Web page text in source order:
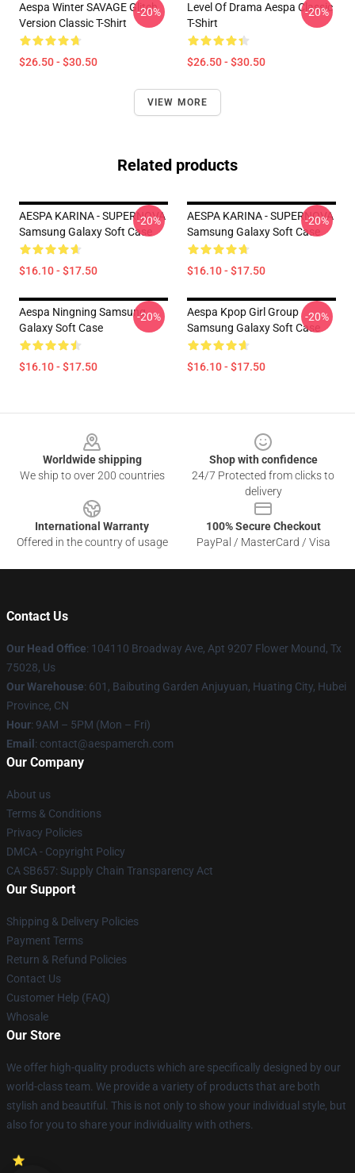
Aespa Winter SAVAGE Glitch
Version Classic T-Shirt
$26.50 - $30.50
-20%
Level Of Drama Aespa Classic
T-Shirt
$26.50 - $30.50
-20%
VIEW MORE
Related products
AESPA KARINA - SUPERNOVA
Samsung Galaxy Soft Case
$16.10 - $17.50
-20%
AESPA KARINA - SUPERNOVA
Samsung Galaxy Soft Case
$16.10 - $17.50
-20%
Aespa Ningning Samsung
Galaxy Soft Case
$16.10 - $17.50
-20%
Aespa Kpop Girl Group
Samsung Galaxy Soft Case
$16.10 - $17.50
-20%
Worldwide shipping
We ship to over 200 countries
Shop with confidence
24/7 Protected from clicks to
delivery
International Warranty
Offered in the country of usage
100% Secure Checkout
PayPal / MasterCard / Visa
Contact Us
Our Head Office: 104110 Broadway Ave, Apt 9207 Flower Mound, Tx
75028, Us
Our Warehouse: 601, Baibuting Garden Anjuyuan, Huating City, Hubei
Province, CN
Hour: 9AM – 5PM (Mon – Fri)
Email : contact@aespamerch.com
Our Company
About us
Terms & Conditions
Privacy Policies
DMCA - Copyright Policy
CA SB657: Supply Chain Transparency Act
Our Support
Shipping & Delivery Policies
Payment Terms
Return & Refund Policies
Contact Us
Customer Help (FAQ)
Whosale
Our Store
We offer high-quality products which are specifically designed by our
world-class team. We provide a variety of products that are both
stylish and beautiful. This is not only to show your individual style, but
also for you to share your individuality with others.